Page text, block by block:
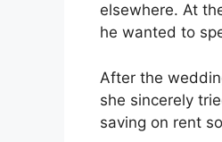
elsewhere. At
he wanted to
After the
she sincerely
saving on rent